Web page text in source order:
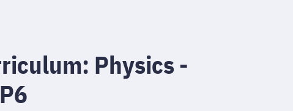
Physics -